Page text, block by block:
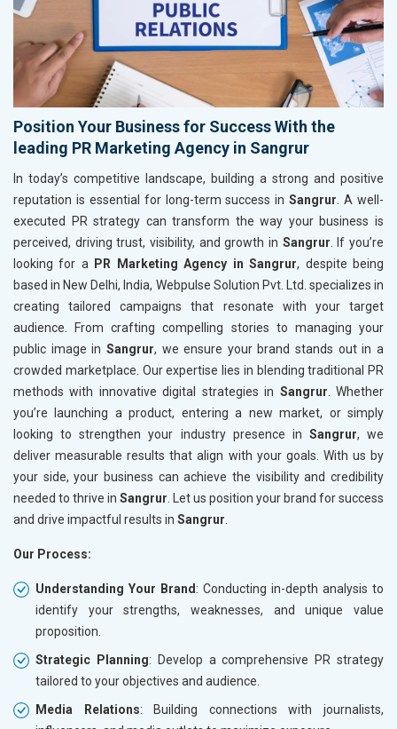
Position Your Business for Success With the
leading PR Marketing Agency in Sangrur
In today’s competitive landscape, building a strong and positive
reputation is essential for long-term success inSangrur . A well-
executed PR strategy can transform the way your business is
perceived, driving trust, visibility, and growth in Sangrur . If you’re
looking for a
PR Marketing Agency in Sangrur, despite being
based in New Delhi, India, Webpulse Solution Pvt. Ltd. specializes in
creating tailored campaigns that resonate with your target
audience. From crafting compelling stories to managing your
public image in Sangrur, we ensure your brand stands out in a
crowded marketplace. Our expertise lies in blending traditional PR
methods with innovative digital strategies in Sangrur . Whether
you’re launching a product, entering a new market, or simply
looking to strengthen your industry presence in Sangrur, we
deliver measurable results that align with your goals. With us by
your side, your business can achieve the visibility and credibility
needed to thrive in Sangrur . Let us position your brand for success
and drive impactful results in Sangrur
Our Process:
Understanding Your Brand : Conducting in-depth analysis to
identify your strengths, weaknesses, and unique value
proposition.
Strategic Planning: Develop a comprehensive PR strategy
tailored to your objectives and audience.
Media Relations: Building connections with journalists,